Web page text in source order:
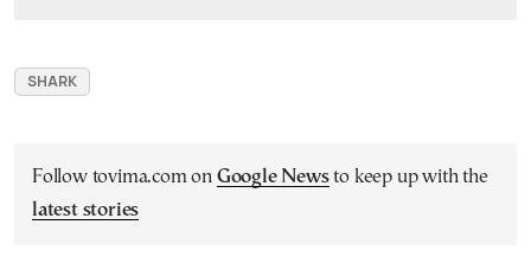
SHARK
Follow tovima.com on Google Newsto keep up with the
latest stories